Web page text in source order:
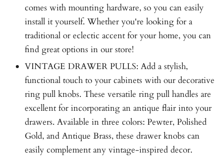
comes with mounting hardware, so you can easily
install it yourself. Whether you're looking for a
traditional or eclectic accent for your home, you can
find great options in our store!
VINTAGE DRAWER PULLS: Add a stylish,
functional touch to your cabinets with our decorative
ring pull knobs. These versatile ring pull handles are
excellent for incorporating an antique flair into your
drawers. Available in three colors: Pewter, Polished
Gold, and Antique Brass, these drawer knobs can
easily complement any vintage-inspired decor.